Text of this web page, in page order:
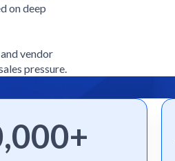
on deep
vendor
pressure.